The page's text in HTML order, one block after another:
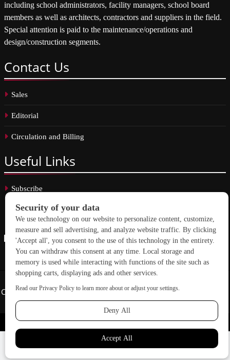
including school administrators, facility managers, school board
members as well as architects, contractors and suppliers in the field.
Special attention is paid to the maintenance/operations and
design/construction segments.
Contact Us
Sales
Editorial
Circulation and Billing
Useful Links
Subscribe
Linkedin
Copyright © 2026 School Construction News. All rights reserved.